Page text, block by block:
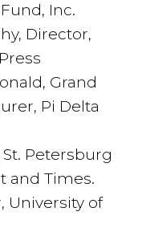
Inc.
Director,
Grand
Pi Delta
St. Petersburg
and Times.
University of